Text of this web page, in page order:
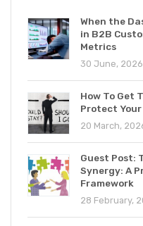
When the
in B2B
Metrics
30 June, 2026
How To Get
Protect
20 March,
Guest Post:
Synergy: A
Framework
28 February,